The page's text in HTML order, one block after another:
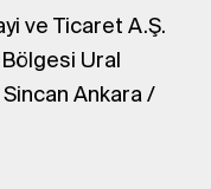
ve Ticaret A.Ş.
Bölgesi Ural
Ankara /